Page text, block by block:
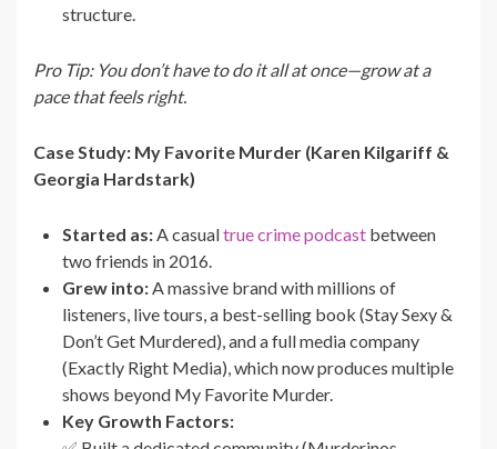
structure.
Pro Tip: You don’t have to do it all at once—grow at a
pace that feels right.
Case Study: My Favorite Murder (Karen Kilgariff &
Georgia Hardstark)
Started as:A casualtrue crime podcast between
two friends in 2016.
Grew into:A massive brand with millions of
listeners, live tours, a best-selling book (Stay Sexy &
Don’t Get Murdered), and a full media company
(Exactly Right Media), which now produces multiple
shows beyond My Favorite Murder.
Key Growth Factors: